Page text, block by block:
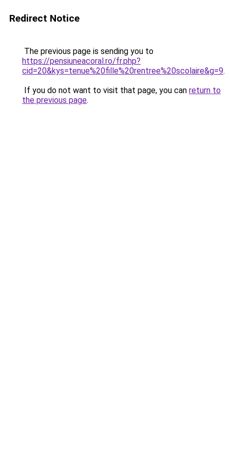
Redirect Notice
The previous page is sending you to
https://pensiuneacoral.ro/fr.php?
cid=20&kys=tenue%20fille%20rentree%20scolaire&g=9.
If you do not want to visit that page, you can return to
the previous page.